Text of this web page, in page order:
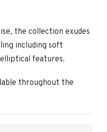
the collection exudes
including soft
features.
throughout the